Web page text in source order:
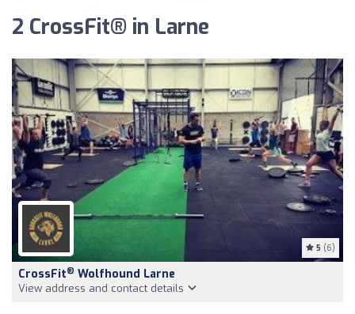
2 CrossFit® in Larne
5 (6)
CrossFit® Wolfhound Larne
View address and contact details